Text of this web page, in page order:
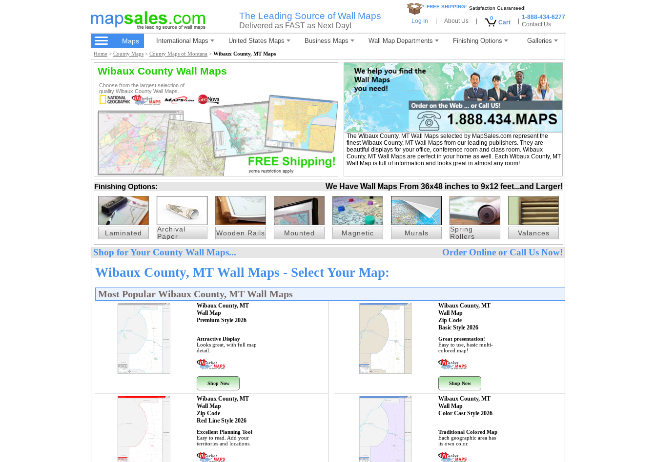
The Leading Source of Wall Maps
Delivered as FAST as Next Day!
* FREE SHIPPING! Satisfaction Guaranteed!
Log In About Us 0
Cart
1-888-434-6277
Contact Us
Maps International Maps United States Maps Business Maps Wall Map Departments Finishing Options Galleries
Home > County Maps > County Maps of Montana > Wibaux County, MT Maps
Wibaux County Wall Maps
Choose from the largest selection of
quality Wibaux County Wall Maps.
The Wibaux County, MT Wall Maps selected by MapSales.com represent the
finest Wibaux County, MT Wall Maps from our leading publishers. They are
beautiful displays for your office, conference room and class room. Wibaux
County, MT Wall Maps are perfect in your home as well. Each Wibaux County, MT
Wall Map is full of information and looks great in almost any room!
Finishing Options: We Have Wall Maps From 36x48 inches to 9x12 feet...and Larger!
Laminated
Archival
Paper
Wooden Rails Mounted Magnetic Murals
Spring
Rollers
Valances
Shop for Your County Wall Maps... Order Online or Call Us Now!
Wibaux County, MT Wall Maps - Select Your Map:
Most Popular Wibaux County, MT Wall Maps
Wibaux County, MT
Wall Map
Premium Style 2026
Attractive Display
Looks great, with full map
detail.
Shop Now
Wibaux County, MT
Wall Map
Zip Code
Basic Style 2026
Great presentation!
Easy to use, basic multi-
colored map!
Shop Now
Wibaux County, MT
Wall Map
Zip Code
Red Line Style 2026
Excellent Planning Tool
Easy to read. Add your
territories and locations.
Wibaux County, MT
Wall Map
Color Cast Style 2026
Traditional Colored Map
Each geographic area has
its own color.